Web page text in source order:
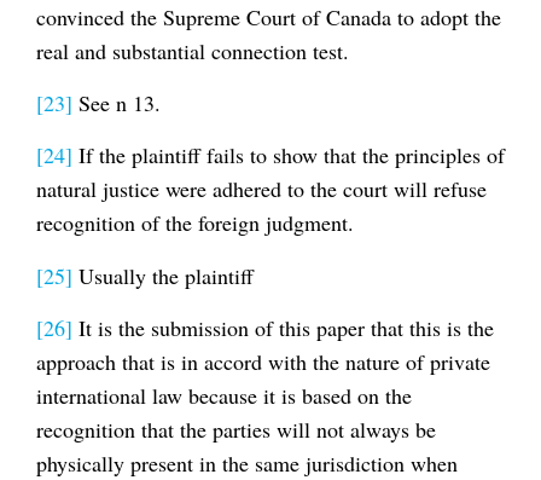
convinced the Supreme Court of Canada to adopt the
real and substantial connection test.
[23] See n 13.
[24] If the plaintiff fails to show that the principles of
natural justice were adhered to the court will refuse
recognition of the foreign judgment.
[25] Usually the plaintiff
[26] It is the submission of this paper that this is the
approach that is in accord with the nature of private
international law because it is based on the
recognition that the parties will not always be
physically present in the same jurisdiction when